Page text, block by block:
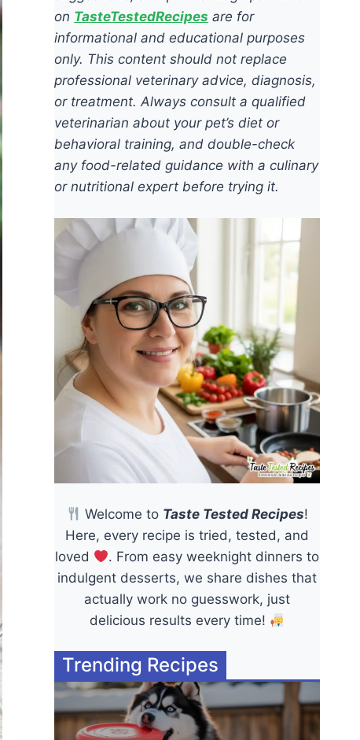
on TasteTestedRecipes are for
informational and educational purposes
only. This content should not replace
professional veterinary advice, diagnosis,
or treatment. Always consult a qualified
veterinarian about your pet’s diet or
behavioral training, and double-check
any food-related guidance with a culinary
or nutritional expert before trying it.
Welcome to Taste Tested Recipes!
Here, every recipe is tried, tested, and
loved
. From easy weeknight dinners to
indulgent desserts, we share dishes that
actually work no guesswork, just
delicious results every time!
Trending Recipes